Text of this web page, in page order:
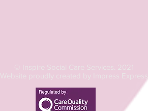
© Inspire Social Care Services. 2021
Website proudly created by Impress Express